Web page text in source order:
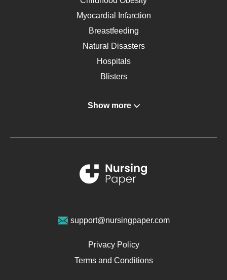
Myocardial Infarction
Breastfeeding
Natural Disasters
Hospitals
Blisters
Gastroenterology
Metabolic Syndrome
Renal Failure
Sports Medicine
Opioids
Pharmacology
Show more
support@nursingpaper.com
Privacy Policy
Terms and Conditions